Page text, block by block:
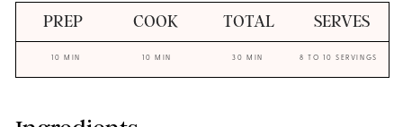
PREP COOK TOTAL SERVES
10 MIN 10 MIN 30 MIN 8 TO 10 SERVINGS